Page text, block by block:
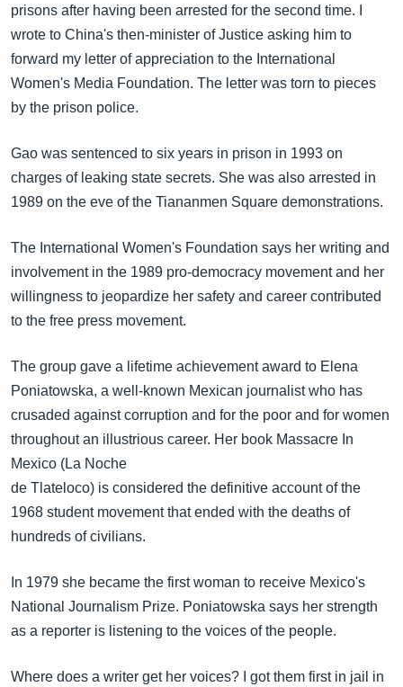
prisons after having been arrested for the second time. I
wrote to China's then-minister of Justice asking him to
forward my letter of appreciation to the International
Women's Media Foundation. The letter was torn to pieces
by the prison police.
Gao was sentenced to six years in prison in 1993 on
charges of leaking state secrets. She was also arrested in
1989 on the eve of the Tiananmen Square demonstrations.
The International Women's Foundation says her writing and
involvement in the 1989 pro-democracy movement and her
willingness to jeopardize her safety and career contributed
to the free press movement.
The group gave a lifetime achievement award to Elena
Poniatowska, a well-known Mexican journalist who has
crusaded against corruption and for the poor and for women
throughout an illustrious career. Her book Massacre In
Mexico (La Noche
de Tlateloco) is considered the definitive account of the
1968 student movement that ended with the deaths of
hundreds of civilians.
In 1979 she became the first woman to receive Mexico's
National Journalism Prize. Poniatowska says her strength
as a reporter is listening to the voices of the people.
Where does a writer get her voices? I got them first in jail in